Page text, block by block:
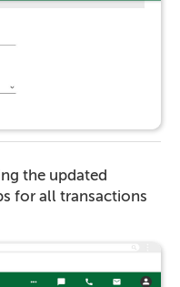
the updated
for all transactions